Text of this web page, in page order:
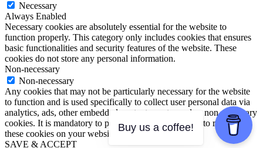
Necessary
Always Enabled
Necessary cookies are absolutely essential for the website to
function properly. This category only includes cookies that ensures
basic functionalities and security features of the website. These
cookies do not store any personal information.
Non-necessary
Non-necessary
Any cookies that may not be particularly necessary for the website
to function and is used specifically to collect user personal data via
analytics, ads, other embedded contents are termed as non-necessary
cookies. It is mandatory to procure user consent prior to running
these cookies on your website.
SAVE & ACCEPT
Buy us a coffee!